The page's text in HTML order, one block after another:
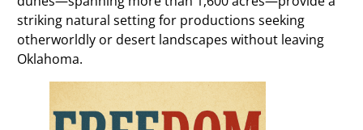
striking natural setting for productions seeking
otherworldly or desert landscapes without leaving
Oklahoma.